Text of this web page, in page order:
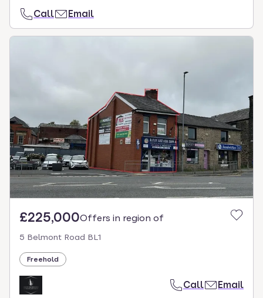
Call Email
£225,000Offers in region of
5 Belmont Road BL1
Freehold
Call Email